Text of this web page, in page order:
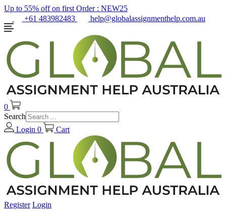
Up to 55% off on first Order : NEW25
+61 483982483
help@globalassignmenthelp.com.au
0
Search
Login 0 Cart
Register Login